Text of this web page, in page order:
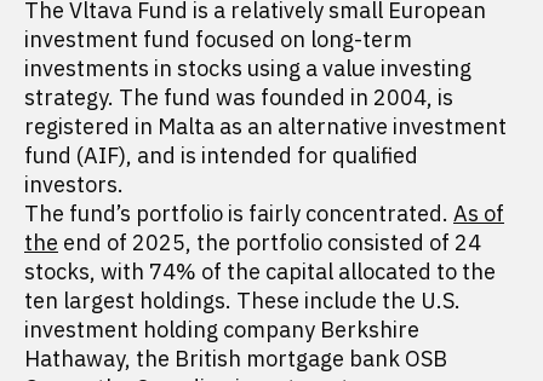
The Vltava Fund is a relatively small European
investment fund focused on long-term
investments in stocks using a value investing
strategy. The fund was founded in 2004, is
registered in Malta as an alternative investment
fund (AIF), and is intended for qualified
investors.
The fund’s portfolio is fairly concentrated. As of
the end of 2025, the portfolio consisted of 24
stocks, with 74% of the capital allocated to the
ten largest holdings. These include the U.S.
investment holding company Berkshire
Hathaway, the British mortgage bank OSB